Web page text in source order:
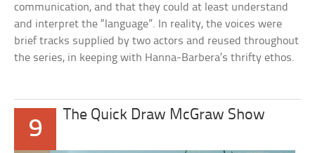
communication, and that they could at least understand
and interpret the “language”. In reality, the voices were
brief tracks supplied by two actors and reused throughout
the series, in keeping with Hanna-Barbera’s thrifty ethos.
9
The Quick Draw McGraw Show